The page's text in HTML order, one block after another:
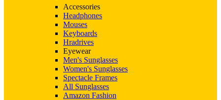
Accessories
Headphones
Mouses
Keyboards
Hradrives
Eyewear
Men's Sunglasses
Women's Sunglasses
Spectacle Frames
All Sunglasses
Amazon Fashion